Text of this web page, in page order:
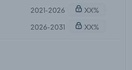
2021-2026
XX%
2026-2031
XX%